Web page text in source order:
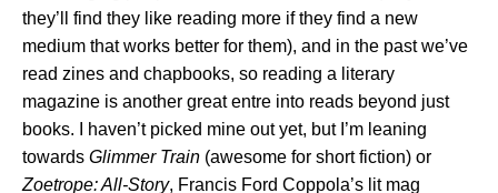
they’ll find they like reading more if they find a new
medium that works better for them), and in the past we’ve
read zines and chapbooks, so reading a literary
magazine is another great entre into reads beyond just
books. I haven’t picked mine out yet, but I’m leaning
towards Glimmer Train (awesome for short fiction) or
Zoetrope: All-Story, Francis Ford Coppola’s lit mag